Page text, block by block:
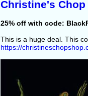
Christine's Chop
25% off with code:
This is a huge deal. This
https://